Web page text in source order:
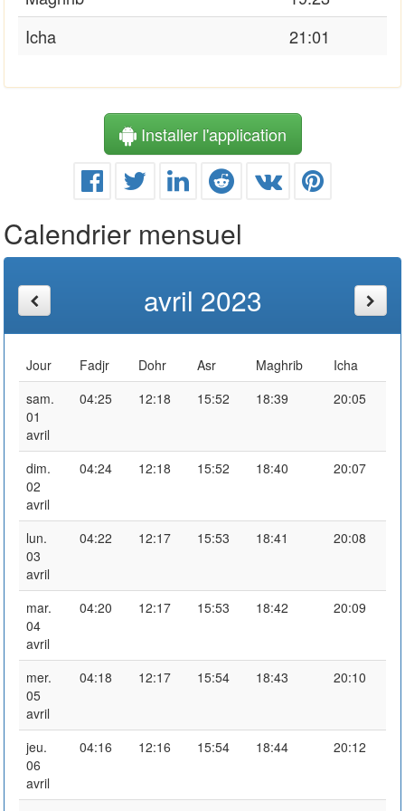
Icha
21:01
Installer l'application
Calendrier mensuel
avril 2023
Jour Fadjr Dohr Asr Maghrib
Icha
sam.
01
avril
04:25 12:18 15:52 18:39 20:05
dim.
02
avril
04:24 12:18 15:52 18:40 20:07
lun.
03
avril
04:22 12:17 15:53 18:41 20:08
mar.
04
avril
04:20 12:17 15:53 18:42 20:09
mer.
05
avril
04:18 12:17 15:54 18:43 20:10
jeu.
06
avril
04:16 12:16 15:54 18:44 20:12